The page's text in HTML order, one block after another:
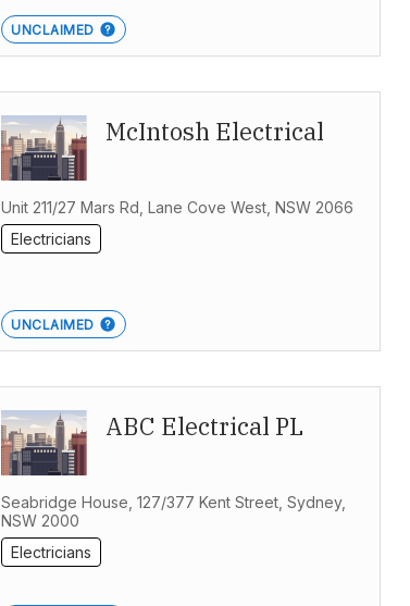
UNCLAIMED
McIntosh Electrical
Unit 211/27 Mars Rd, Lane Cove West, NSW 2066
Electricians
UNCLAIMED
ABC Electrical PL
Seabridge House, 127/377 Kent Street, Sydney,
NSW 2000
Electricians